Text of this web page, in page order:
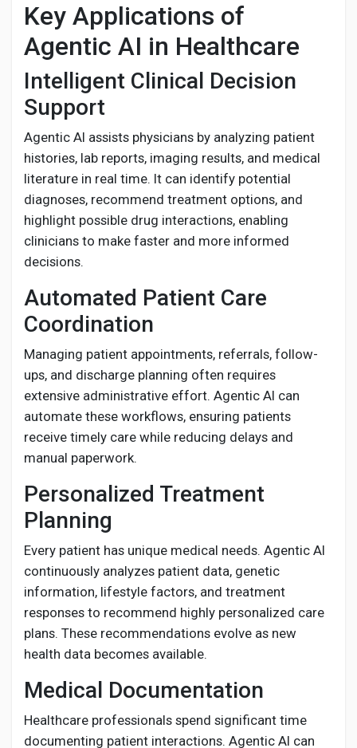
Key Applications of
Agentic AI in Healthcare
Intelligent Clinical Decision
Support
Agentic AI assists physicians by analyzing patient
histories, lab reports, imaging results, and medical
literature in real time. It can identify potential
diagnoses, recommend treatment options, and
highlight possible drug interactions, enabling
clinicians to make faster and more informed
decisions.
Automated Patient Care
Coordination
Managing patient appointments, referrals, follow-
ups, and discharge planning often requires
extensive administrative effort. Agentic AI can
automate these workflows, ensuring patients
receive timely care while reducing delays and
manual paperwork.
Personalized Treatment
Planning
Every patient has unique medical needs. Agentic AI
continuously analyzes patient data, genetic
information, lifestyle factors, and treatment
responses to recommend highly personalized care
plans. These recommendations evolve as new
health data becomes available.
Medical Documentation
Healthcare professionals spend significant time
documenting patient interactions. Agentic AI can